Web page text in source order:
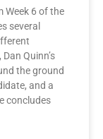
Week 6 of the
several
Quinn’s
the ground
and a
concludes